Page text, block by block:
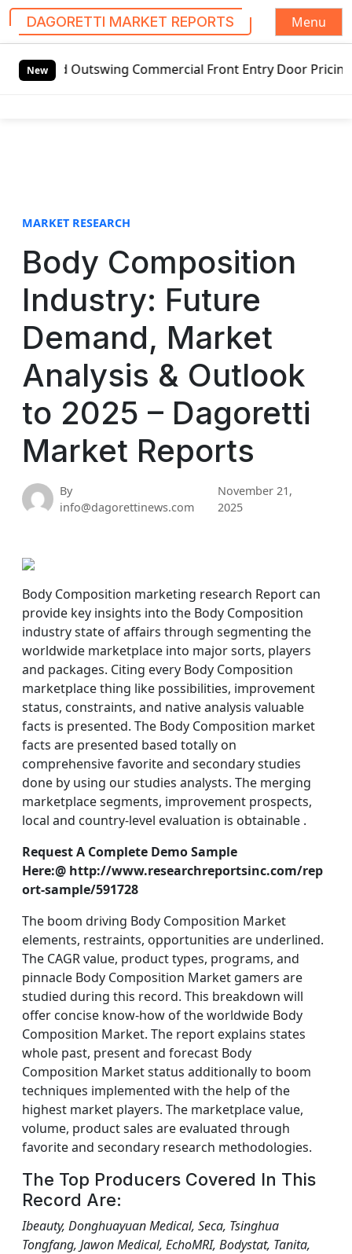
DAGORETTI MARKET REPORTS
Menu
NewCommercial Front Entry Door Pricing Structure
MARKET RESEARCH
Body Composition
Industry: Future
Demand, Market
Analysis & Outlook
to 2025 – Dagoretti
Market Reports
By
info@dagorettinews.com
November 21,
2025
Body Composition marketing research Report can
provide key insights into the Body Composition
industry state of affairs through segmenting the
worldwide marketplace into major sorts, players
and packages. Citing every Body Composition
marketplace thing like possibilities, improvement
status, constraints, and native analysis valuable
facts is presented. The Body Composition market
facts are presented based totally on
comprehensive favorite and secondary studies
done by using our studies analysts. The merging
marketplace segments, improvement prospects,
local and country-level evaluation is obtainable .
Request A Complete Demo Sample
Here:@ http://www.researchreportsinc.com/rep
ort-sample/591728
The boom driving Body Composition Market
elements, restraints, opportunities are underlined.
The CAGR value, product types, programs, and
pinnacle Body Composition Market gamers are
studied during this record. This breakdown will
offer concise know-how of the worldwide Body
Composition Market. The report explains states
whole past, present and forecast Body
Composition Market status additionally to boom
techniques implemented with the help of the
highest market players. The marketplace value,
volume, product sales are evaluated through
favorite and secondary research methodologies.
The Top Producers Covered In This
Record Are:
Ibeauty, Donghuayuan Medical, Seca, Tsinghua
Tongfang, Jawon Medical, EchoMRI, Bodystat, Tanita,